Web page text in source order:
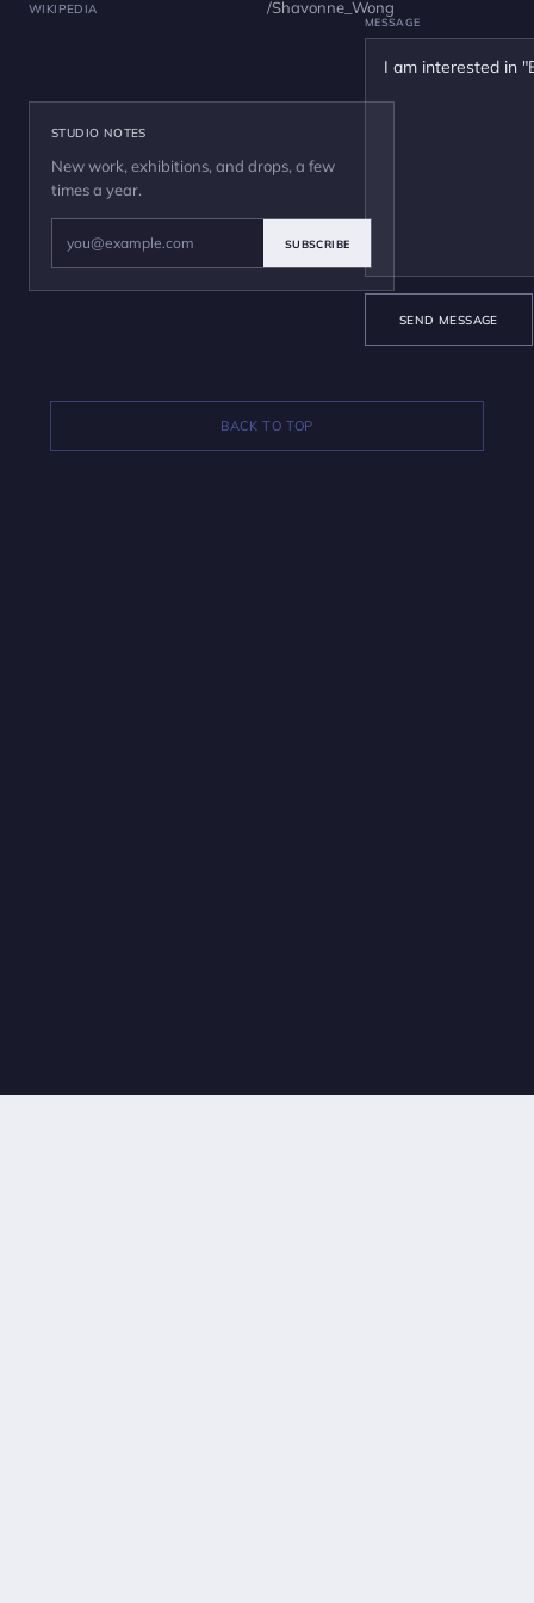
WIKIPEDIA /Shavonne_Wong
STUDIO NOTES
New work, exhibitions, and drops, a few
times a year.
SUBSCRIBE
MESSAGE
SEND MESSAGE
BACK TO TOP